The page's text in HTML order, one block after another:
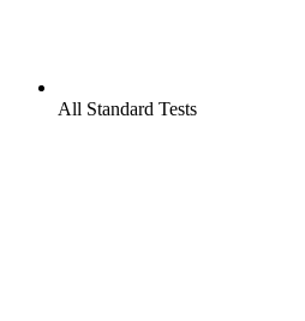
All Standard Tests